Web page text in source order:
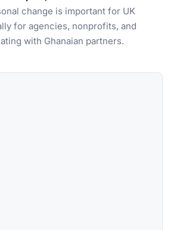
change is important for UK
for agencies, nonprofits, and
with Ghanaian partners.